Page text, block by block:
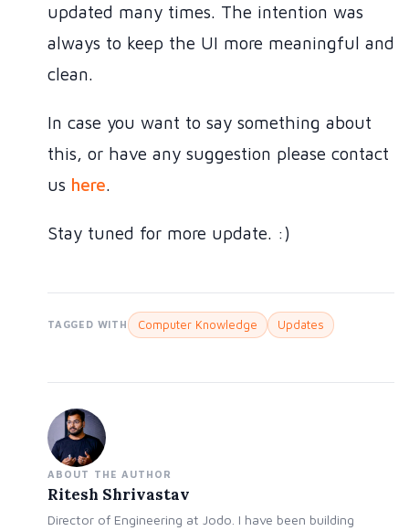
updated many times. The intention was
always to keep the UI more meaningful and
clean.
In case you want to say something about
this, or have any suggestion please contact
us here.
Stay tuned for more update. :)
TAGGED WITH Computer Knowledge Updates
ABOUT THE AUTHOR
Ritesh Shrivastav
Director of Engineering at Jodo. I have been building